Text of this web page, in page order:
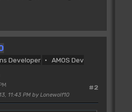
Developer AMOS Dev
#2
11:43 PM by Lonewolf10